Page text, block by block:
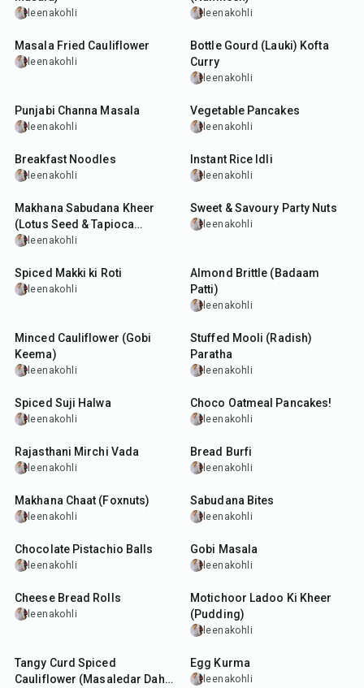
leenakohli leenakohli
30 min
Masala Fried Cauliflower
leenakohli
50 min
Bottle Gourd (Lauki) Kofta
Curry
leenakohli
Punjabi Channa Masala
leenakohli
35 min
Vegetable Pancakes
leenakohli
25 min
Breakfast Noodles
leenakohli
35 min
Instant Rice Idli
leenakohli
1hr20min
Makhana Sabudana Kheer
(Lotus Seed & Tapioca
Pudding)
leenakohli
15 min
Sweet & Savoury Party Nuts
leenakohli
35 min
Spiced Makki ki Roti
leenakohli
Almond Brittle (Badaam
Patti)
leenakohli
Minced Cauliflower (Gobi
Keema)
leenakohli
30 min
Stuffed Mooli (Radish)
Paratha
leenakohli
30 min
Spiced Suji Halwa
leenakohli
30 min
Choco Oatmeal Pancakes!
leenakohli
25 min
Rajasthani Mirchi Vada
leenakohli
18 min
Bread Burfi
leenakohli
30 min
Makhana Chaat (Foxnuts)
leenakohli
30 min
Sabudana Bites
leenakohli
10 min
Chocolate Pistachio Balls
leenakohli
50 min
Gobi Masala
leenakohli
30 min
Cheese Bread Rolls
leenakohli
25 min
Motichoor Ladoo Ki Kheer
(Pudding)
leenakohli
Tangy Curd Spiced
Cauliflower (Masaledar Dahi
45 min
Egg Kurma
leenakohli